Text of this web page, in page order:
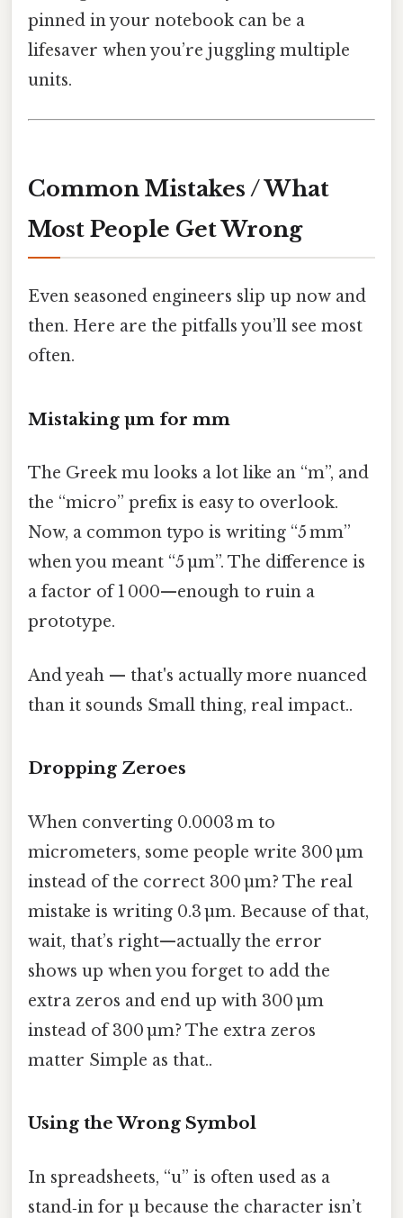
pinned in your notebook can be a
lifesaver when you’re juggling multiple
units.
Common Mistakes / What
Most People Get Wrong
Even seasoned engineers slip up now and
then. Here are the pitfalls you’ll see most
often.
Mistaking µm for mm
The Greek mu looks a lot like an “m”, and
the “micro” prefix is easy to overlook.
Now, a common typo is writing “5 mm”
when you meant “5 µm”. The difference is
a factor of 1 000—enough to ruin a
prototype.
And yeah — that's actually more nuanced
than it sounds Small thing, real impact..
Dropping Zeroes
When converting 0.0003 m to
micrometers, some people write 300 µm
instead of the correct 300 µm? The real
mistake is writing 0.3 µm. Because of that,
wait, that’s right—actually the error
shows up when you forget to add the
extra zeros and end up with 300 µm
instead of 300 µm? The extra zeros
matter Simple as that..
Using the Wrong Symbol
In spreadsheets, “u” is often used as a
stand‑in for µ because the character isn’t